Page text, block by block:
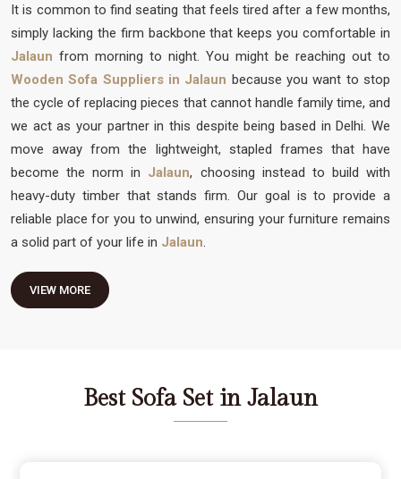
It is common to find seating that feels tired after a few months,
simply lacking the firm backbone that keeps you comfortable in
Jalaun from morning to night. You might be reaching out to
Wooden Sofa Suppliers in Jalaun because you want to stop
the cycle of replacing pieces that cannot handle family time, and
we act as your partner in this despite being based in Delhi. We
move away from the lightweight, stapled frames that have
become the norm in Jalaun, choosing instead to build with
heavy-duty timber that stands firm. Our goal is to provide a
reliable place for you to unwind, ensuring your furniture remains
a solid part of your life in Jalaun.
VIEW MORE
Best Sofa Set in Jalaun